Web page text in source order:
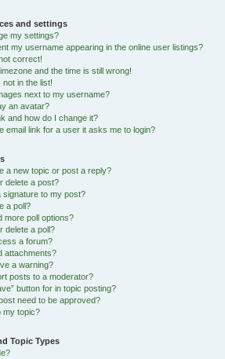
and settings
my settings?
my username appearing in the online user listings?
correct!
and the time is still wrong!
not in the list!
next to my username?
an avatar?
and how do I change it?
email link for a user it asks me to login?
a new topic or post a reply?
delete a post?
signature to my post?
a poll?
more poll options?
delete a poll?
a forum?
attachments?
a warning?
posts to a moderator?
button for in topic posting?
need to be approved?
my topic?
Topic Types